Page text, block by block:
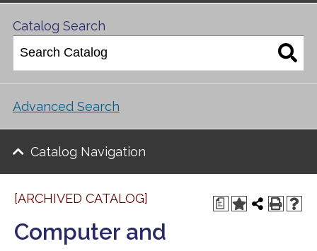
Catalog Search
Advanced Search
Catalog Navigation
a
[ARCHIVED CATALOG]
Computer and